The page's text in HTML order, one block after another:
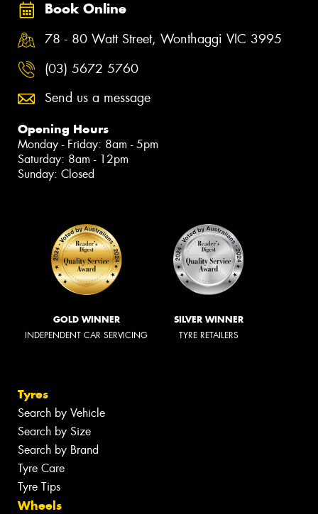
Book Online
78 - 80 Watt Street, Wonthaggi VIC 3995
(03) 5672 5760
Send us a message
Opening Hours
Monday - Friday: 8am - 5pm
Saturday: 8am - 12pm
Sunday: Closed
GOLD WINNER
INDEPENDENT CAR SERVICING
SILVER WINNER
TYRE RETAILERS
Tyres
Search by Vehicle
Search by Size
Search by Brand
Tyre Care
Tyre Tips
Wheels